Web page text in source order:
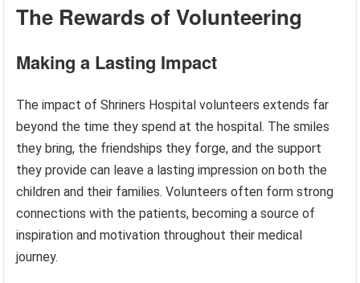
The Rewards of Volunteering
Making a Lasting Impact
The impact of Shriners Hospital volunteers extends far
beyond the time they spend at the hospital. The smiles
they bring, the friendships they forge, and the support
they provide can leave a lasting impression on both the
children and their families. Volunteers often form strong
connections with the patients, becoming a source of
inspiration and motivation throughout their medical
journey.